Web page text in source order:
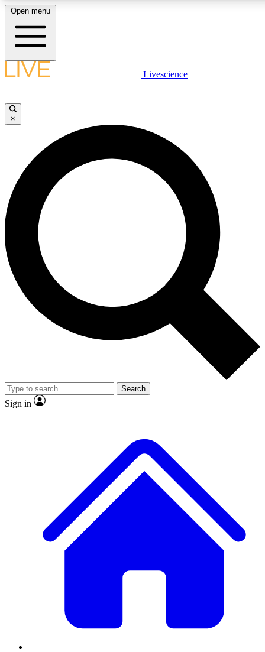
LIVE SCIENCE PLUS
JOIN FREE
LIVE SCIENCE PRO
Unlimited access to our exclusive features, expert analysis and in-depth
interviews, all ad-free
Exclusive, original
Member-only
JOIN LIVE SCIENCE PRO
Open menu
Livescience
×
Search
Sign in